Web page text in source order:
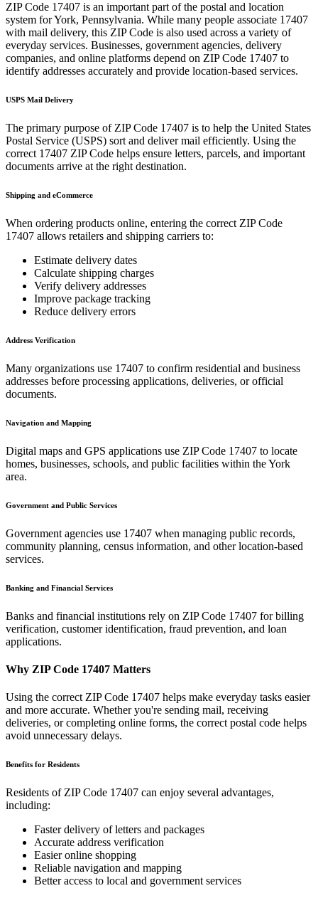
ZIP Code 17407 is an important part of the postal and location
system forYork, Pennsylvania. While many people associate 17407
with mail delivery, this ZIP Code is also used across a variety of
everyday services. Businesses, government agencies, delivery
companies, and online platforms depend on ZIP Code 17407 to
identify addresses accurately and provide location-based services.
USPS Mail Delivery
The primary purpose of ZIP Code 17407 is to help the United States
Postal Service (USPS) sort and deliver mail efficiently. Using the
correct 17407 ZIP Code helps ensure letters, parcels, and important
documents arrive at the right destination.
Shipping and eCommerce
When ordering products online, entering the correct ZIP Code
17407 allows retailers and shipping carriers to:
Estimate delivery dates
Calculate shipping charges
Verify delivery addresses
Improve package tracking
Reduce delivery errors
Address Verification
Many organizations use 17407 to confirm residential and business
addresses before processing applications, deliveries, or official
documents.
Navigation and Mapping
Digital maps and GPS applications use ZIP Code 17407 to locate
homes, businesses, schools, and public facilities within theYork
area.
Government and Public Services
Government agencies use 17407 when managing public records,
community planning, census information, and other location-based
services.
Banking and Financial Services
Banks and financial institutions rely on ZIP Code 17407 for billing
verification, customer identification, fraud prevention, and loan
applications.
Why ZIP Code 17407 Matters
Using the correct ZIP Code 17407 helps make everyday tasks easier
and more accurate. Whether you're sending mail, receiving
deliveries, or completing online forms, the correct postal code helps
avoid unnecessary delays.
Benefits for Residents
Residents of ZIP Code 17407 can enjoy several advantages,
including:
Faster delivery of letters and packages
Accurate address verification
Easier online shopping
Reliable navigation and mapping
Better access to local and government services